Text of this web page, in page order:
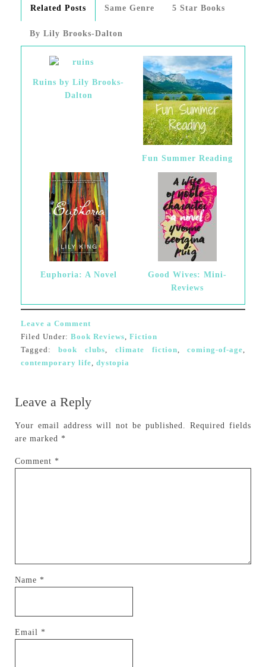
Related Posts Same Genre 5 Star Books
By Lily Brooks-Dalton
Ruins by Lily Brooks-
Dalton
Fun Summer Reading
Euphoria: A Novel
Good Wives: Mini-
Reviews
Leave a Comment
Filed Under: Book Reviews, Fiction
Tagged:book clubs, climate fiction,coming-of-age,
contemporary life, dystopia
Leave a Reply
Your email address will not be published.
Required fields
are marked *
Comment *
Name *
Email *